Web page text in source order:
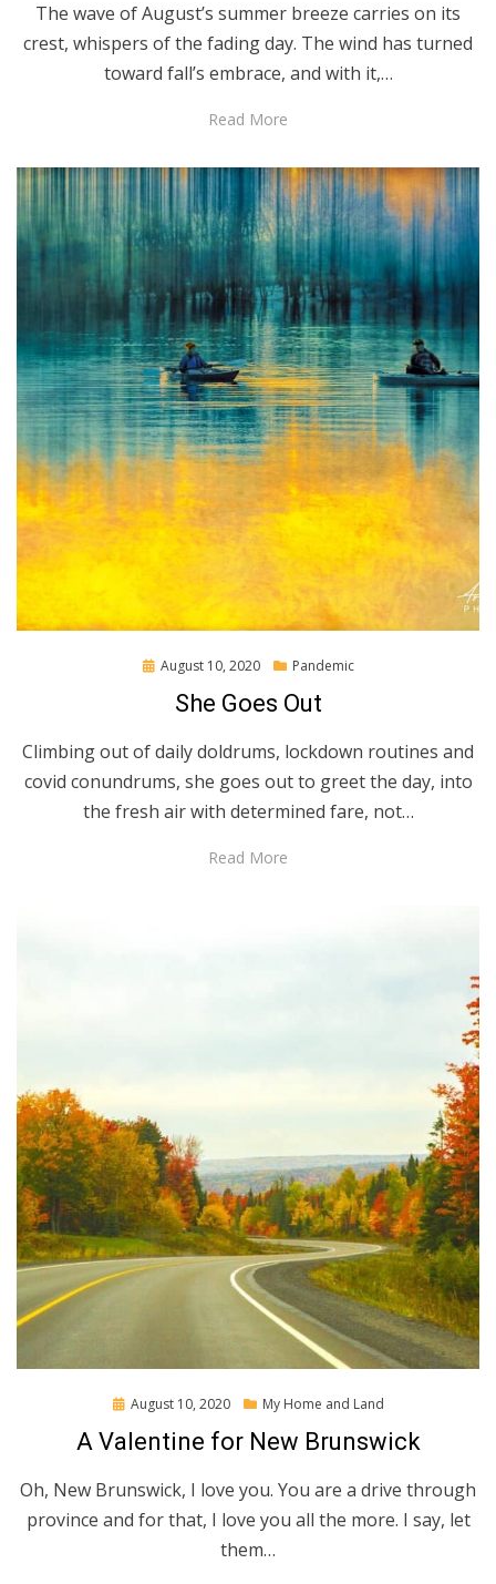
The wave of August’s summer breeze carries on its
crest, whispers of the fading day. The wind has turned
toward fall’s embrace, and with it,…
Read More
Posted
August 10, 2020 Pandemic
She Goes Out
Climbing out of daily doldrums, lockdown routines and
covid conundrums, she goes out to greet the day, into
the fresh air with determined fare, not…
Read More
Posted
August 10, 2020 My Home and Land
A Valentine for New Brunswick
Oh, New Brunswick, I love you. You are a drive through
province and for that, I love you all the more. I say, let
them…